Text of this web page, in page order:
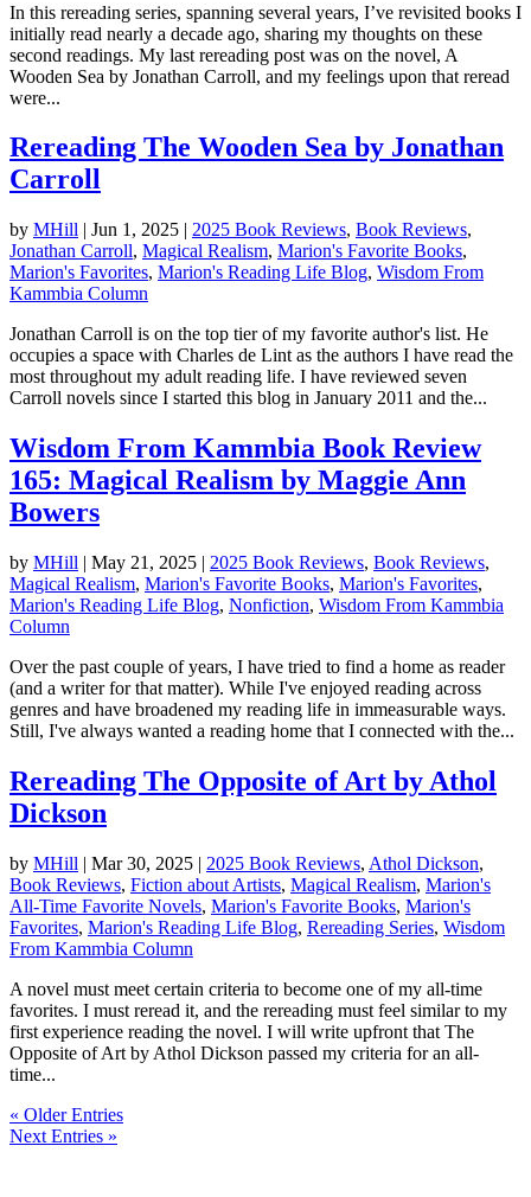
In this rereading series, spanning several years, I’ve revisited books I
initially read nearly a decade ago, sharing my thoughts on these
second readings. My last rereading post was on the novel, A
Wooden Sea by Jonathan Carroll, and my feelings upon that reread
were...
Rereading The Wooden Sea by Jonathan
Carroll
by MHill | Jun 1, 2025 | 2025 Book Reviews, Book Reviews,
Jonathan Carroll, Magical Realism, Marion's Favorite Books,
Marion's Favorites, Marion's Reading Life Blog, Wisdom From
Kammbia Column
Jonathan Carroll is on the top tier of my favorite author's list. He
occupies a space with Charles de Lint as the authors I have read the
most throughout my adult reading life. I have reviewed seven
Carroll novels since I started this blog in January 2011 and the...
Wisdom From Kammbia Book Review
165: Magical Realism by Maggie Ann
Bowers
by MHill | May 21, 2025 | 2025 Book Reviews, Book Reviews,
Magical Realism, Marion's Favorite Books, Marion's Favorites,
Marion's Reading Life Blog, Nonfiction, Wisdom From Kammbia
Column
Over the past couple of years, I have tried to find a home as reader
(and a writer for that matter). While I've enjoyed reading across
genres and have broadened my reading life in immeasurable ways.
Still, I've always wanted a reading home that I connected with the...
Rereading The Opposite of Art by Athol
Dickson
by MHill | Mar 30, 2025 | 2025 Book Reviews, Athol Dickson,
Book Reviews, Fiction about Artists, Magical Realism, Marion's
All-Time Favorite Novels, Marion's Favorite Books, Marion's
Favorites, Marion's Reading Life Blog, Rereading Series, Wisdom
From Kammbia Column
A novel must meet certain criteria to become one of my all-time
favorites. I must reread it, and the rereading must feel similar to my
first experience reading the novel. I will write upfront that The
Opposite of Art by Athol Dickson passed my criteria for an all-
time...
« Older Entries
Next Entries »